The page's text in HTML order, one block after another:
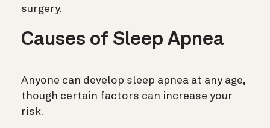
surgery.
Causes of Sleep Apnea
Anyone can develop sleep apnea at any age,
though certain factors can increase your
risk.